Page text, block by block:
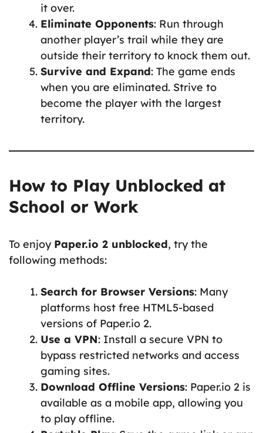
it over.
Eliminate Opponents: Run through
another player’s trail while they are
outside their territory to knock them out.
Survive and Expand: The game ends
when you are eliminated. Strive to
become the player with the largest
territory.
How to Play Unblocked at
School or Work
To enjoy Paper.io 2 unblocked, try the
following methods:
Search for Browser Versions: Many
platforms host free HTML5-based
versions of Paper.io 2.
Use a VPN: Install a secure VPN to
bypass restricted networks and access
gaming sites.
Download Offline Versions: Paper.io 2 is
available as a mobile app, allowing you
to play offline.